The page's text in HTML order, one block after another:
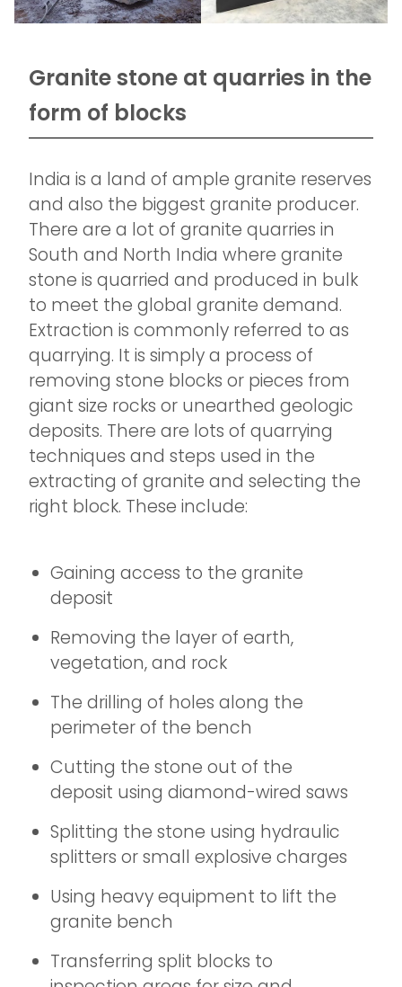
Granite stone at quarries in the
form of blocks
India is a land of ample granite reserves
and also the biggest granite producer.
There are a lot of granite quarries in
South and North India where granite
stone is quarried and produced in bulk
to meet the global granite demand.
Extraction is commonly referred to as
quarrying. It is simply a process of
removing stone blocks or pieces from
giant size rocks or unearthed geologic
deposits. There are lots of quarrying
techniques and steps used in the
extracting of granite and selecting the
right block. These include:
Gaining access to the granite
deposit
Removing the layer of earth,
vegetation, and rock
The drilling of holes along the
perimeter of the bench
Cutting the stone out of the
deposit using diamond-wired saws
Splitting the stone using hydraulic
splitters or small explosive charges
Using heavy equipment to lift the
granite bench
Transferring split blocks to